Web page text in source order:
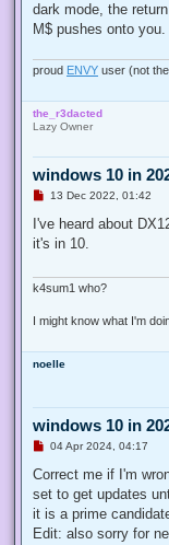
dark mode, the
M$ pushes onto you.
proud ENVY user (not
the_r3dacted
Lazy Owner
windows 10 in
U
r
a
o
13 Dec 2022, 01:42
I've heard about
it's in 10.
k4sum1 who?
I might know what I'm
noelle
windows 10 in
U
r
a
d
o
04 Apr 2024, 04:17
Correct me if I'm
set to get updates
it is a prime
Edit: also sorry for